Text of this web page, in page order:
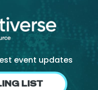
event updates
LIST